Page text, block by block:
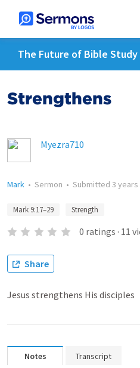
The Future of Bible Study
Strengthens
Myezra710
Mark • Sermon • Submitted 3 years
Mark 9:17–29 Strength
0 ratings · 11
Share
Jesus strengthens His disciples
Notes Transcript